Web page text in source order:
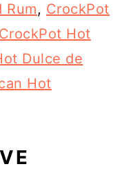
Rum, CrockPot
CrockPot Hot
Dulce de
Hot